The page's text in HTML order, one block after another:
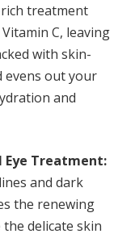
treatment
C, leaving
with skin-
evens out your
and
Treatment:
and dark
the renewing
delicate skin